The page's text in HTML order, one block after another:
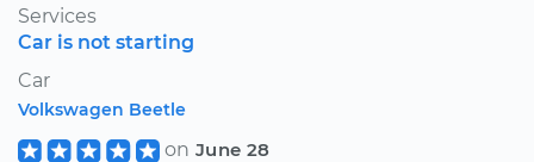
Services
Car is not starting
Car
Volkswagen Beetle
on June 28